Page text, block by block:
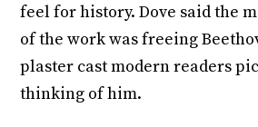
feel for history. Dove said the
of the work was freeing
plaster cast modern readers
thinking of him.